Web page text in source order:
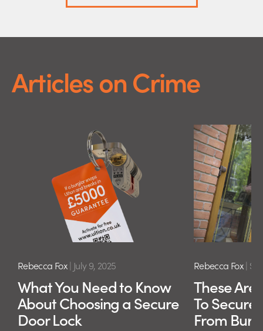
Articles on Crime
Rebecca Fox| July 9, 2025
What You Need to Know
About Choosing a Secure
Door Lock
Rebecca Fox|
These Are
To Secure
From